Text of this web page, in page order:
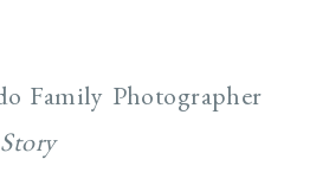
Family Photographer